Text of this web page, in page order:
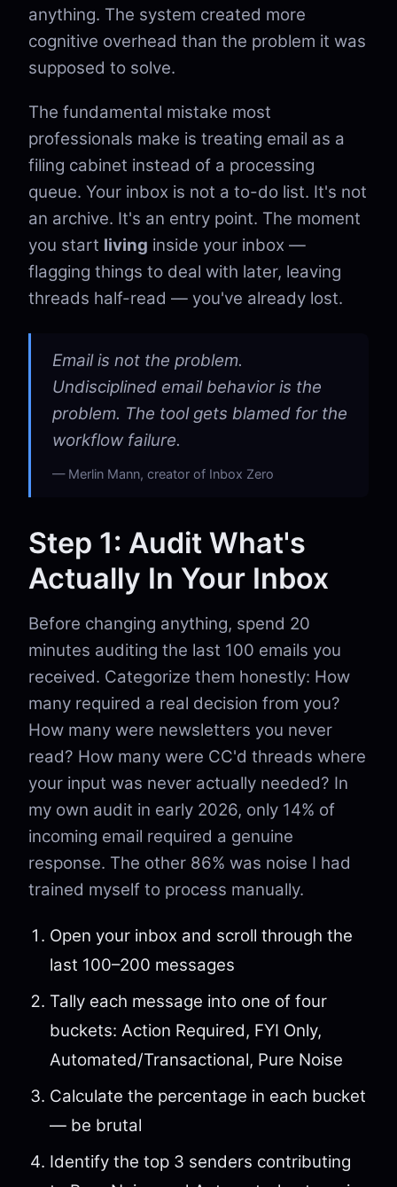
anything. The system created more
cognitive overhead than the problem it was
supposed to solve.
The fundamental mistake most
professionals make is treating email as a
filing cabinet instead of a processing
queue. Your inbox is not a to-do list. It's not
an archive. It's an entry point. The moment
you start living inside your inbox —
flagging things to deal with later, leaving
threads half-read — you've already lost.
Email is not the problem.
Undisciplined email behavior is the
problem. The tool gets blamed for the
workflow failure.
Merlin Mann, creator of Inbox Zero
Step 1: Audit What's
Actually In Your Inbox
Before changing anything, spend 20
minutes auditing the last 100 emails you
received. Categorize them honestly: How
many required a real decision from you?
How many were newsletters you never
read? How many were CC'd threads where
your input was never actually needed? In
my own audit in early 2026, only 14% of
incoming email required a genuine
response. The other 86% was noise I had
trained myself to process manually.
Open your inbox and scroll through the
last 100–200 messages
Tally each message into one of four
buckets: Action Required, FYI Only,
Automated/Transactional, Pure Noise
Calculate the percentage in each bucket
— be brutal
Identify the top 3 senders contributing